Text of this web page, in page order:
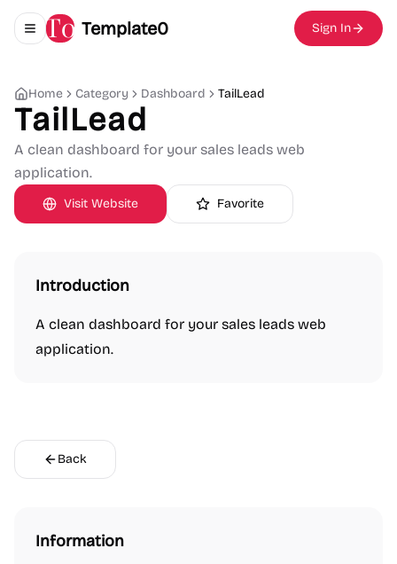
Toggle navigation menu
Template0 Sign In
Home Category Dashboard TailLead
TailLead
A clean dashboard for your sales leads web
application.
Visit Website Favorite
Introduction
A clean dashboard for your sales leads web
application.
Back
Information